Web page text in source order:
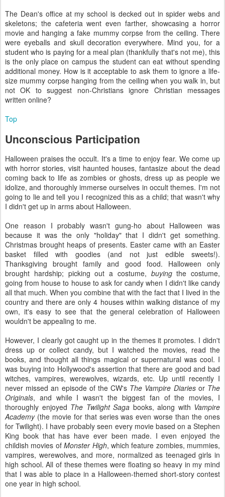
The Dean's office at my school is decked out in spider webs and
skeletons; the cafeteria went even farther, showcasing a horror
movie and hanging a fake mummy corpse from the ceiling. There
were eyeballs and skull decoration everywhere. Mind you, for a
student who is paying for a meal plan (thankfully that's not me), this
is the only place on campus the student can eat without spending
additional money. How is it acceptable to ask them to ignore a life-
size mummy corpse hanging from the ceiling when you walk in, but
not OK to suggest non-Christians ignore Christian messages
written online?
Top
Unconscious Participation
Halloween praises the occult. It's a time to enjoy fear. We come up
with horror stories, visit haunted houses, fantasize about the dead
coming back to life as zombies or ghosts, dress up as people we
idolize, and thoroughly immerse ourselves in occult themes. I'm not
going to lie and tell you I recognized this as a child; that wasn't why
I didn't get up in arms about Halloween.
One reason I probably wasn't gung-ho about Halloween was
because it was the only "holiday" that I didn't get something.
Christmas brought heaps of presents. Easter came with an Easter
basket filled with goodies (and not just edible sweets!).
Thanksgiving brought family and good food. Halloween only
brought hardship; picking out a costume, buyingthe costume,
going from house to house to ask for candy when I didn't like candy
all that much. When you combine that with the fact that I lived in the
country and there are only 4 houses within walking distance of my
own, it's easy to see that the general celebration of Halloween
wouldn't be appealing to me.
However, I clearly got caught up in the themes it promotes. I didn't
dress up or collect candy, but I watched the movies, read the
books, and thought all things magical or supernatural was cool. I
was buying into Hollywood's assertion that there are good and bad
witches, vampires, werewolves, wizards, etc. Up until recently I
never missed an episode of the CW's The Vampire Diariesor The
Originals, and while I wasn't the biggest fan of the movies, I
thoroughly enjoyed The Twilight Saga books, along with Vampire
Academy(the movie for that series was even worse than the ones
for Twilight). I have probably seen every movie based on a Stephen
King book that has have ever been made. I even enjoyed the
childish movies ofMonster High, which feature zombies, mummies,
vampires, werewolves, and more, normalized as teenaged girls in
high school. All of these themes were floating so heavy in my mind
that I was able to place in a Halloween-themed short-story contest
one year in high school.